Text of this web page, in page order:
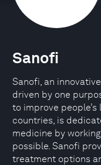
Sanofi
Sanofi, an
driven by one
to improve people’s
countries, is
medicine by
possible. Sanofi
treatment options